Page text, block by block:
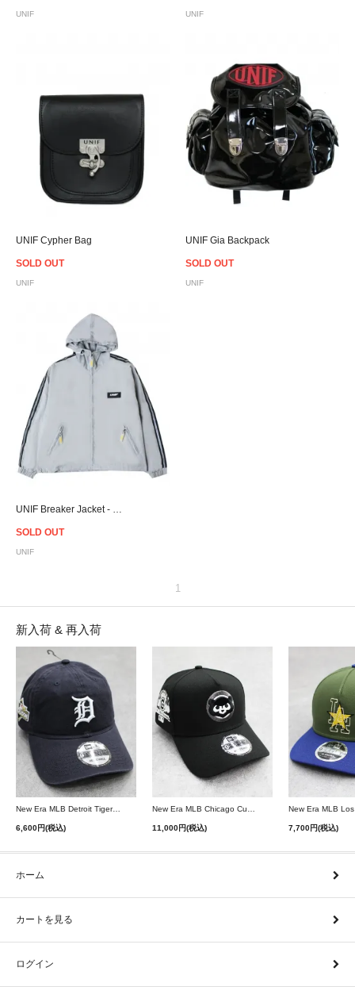
UNIF UNIF
UNIF Cypher Bag
SOLD OUT
UNIF
UNIF Gia Backpack
SOLD OUT
UNIF
SOLD OUT
UNIF
1
新入荷 & 再入荷
New Era MLB Detroit Tigers Postseason 9Twenty Strapback Cap - Navy
6,600円(税込) 11,000円(税込) 7,700円(税込)
ホーム
カートを見る
ログイン